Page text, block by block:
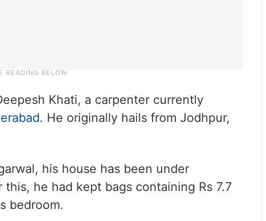
Khati, a carpenter currently
. He originally hails from Jodhpur,
his house has been under
he had kept bags containing Rs 7.7
bedroom.